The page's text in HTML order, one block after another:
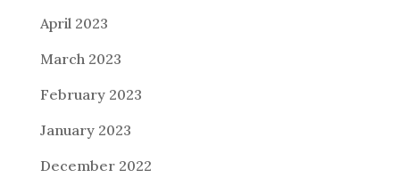
April 2023
March 2023
February 2023
January 2023
December 2022